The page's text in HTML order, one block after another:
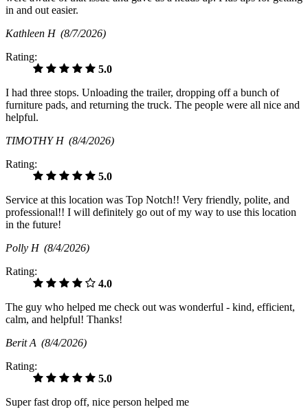
in and out easier.
Kathleen H (8/7/2026)
Rating:
5.0
I had three stops. Unloading the trailer, dropping off a bunch of
furniture pads, and returning the truck. The people were all nice and
helpful.
TIMOTHY H (8/4/2026)
Rating:
5.0
Service at this location was Top Notch!! Very friendly, polite, and
professional!! I will definitely go out of my way to use this location
in the future!
Polly H (8/4/2026)
Rating:
4.0
The guy who helped me check out was wonderful - kind, efficient,
calm, and helpful! Thanks!
Berit A (8/4/2026)
Rating:
5.0
Super fast drop off, nice person helped me